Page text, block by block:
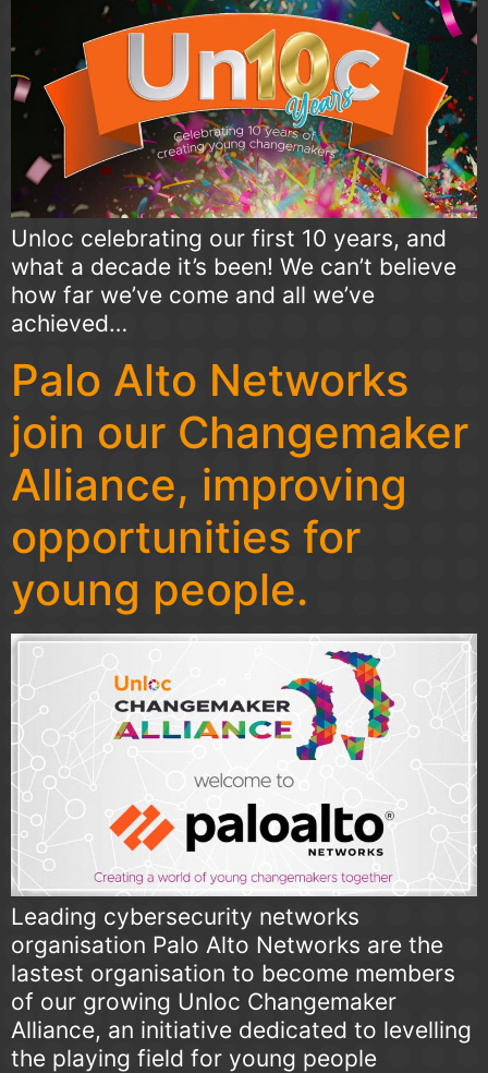
Unloc celebrating our first 10 years, and
what a decade it’s been! We can’t believe
how far we’ve come and all we’ve
achieved…
Palo Alto Networks
join our Changemaker
Alliance, improving
opportunities for
young people.
Leading cybersecurity networks
organisation Palo Alto Networks are the
lastest organisation to become members
of our growing Unloc Changemaker
Alliance, an initiative dedicated to levelling
the playing field for young people